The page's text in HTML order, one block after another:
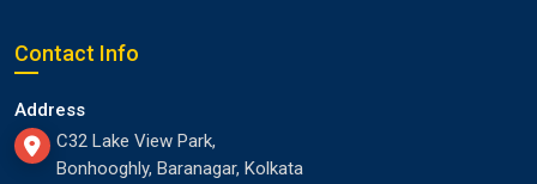
Contact Info
Address
C32 Lake View Park,
Bonhooghly, Baranagar, Kolkata